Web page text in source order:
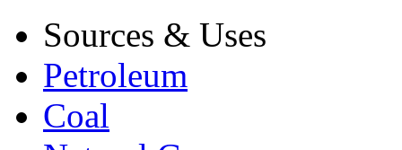
Sources & Uses
Petroleum
Coal